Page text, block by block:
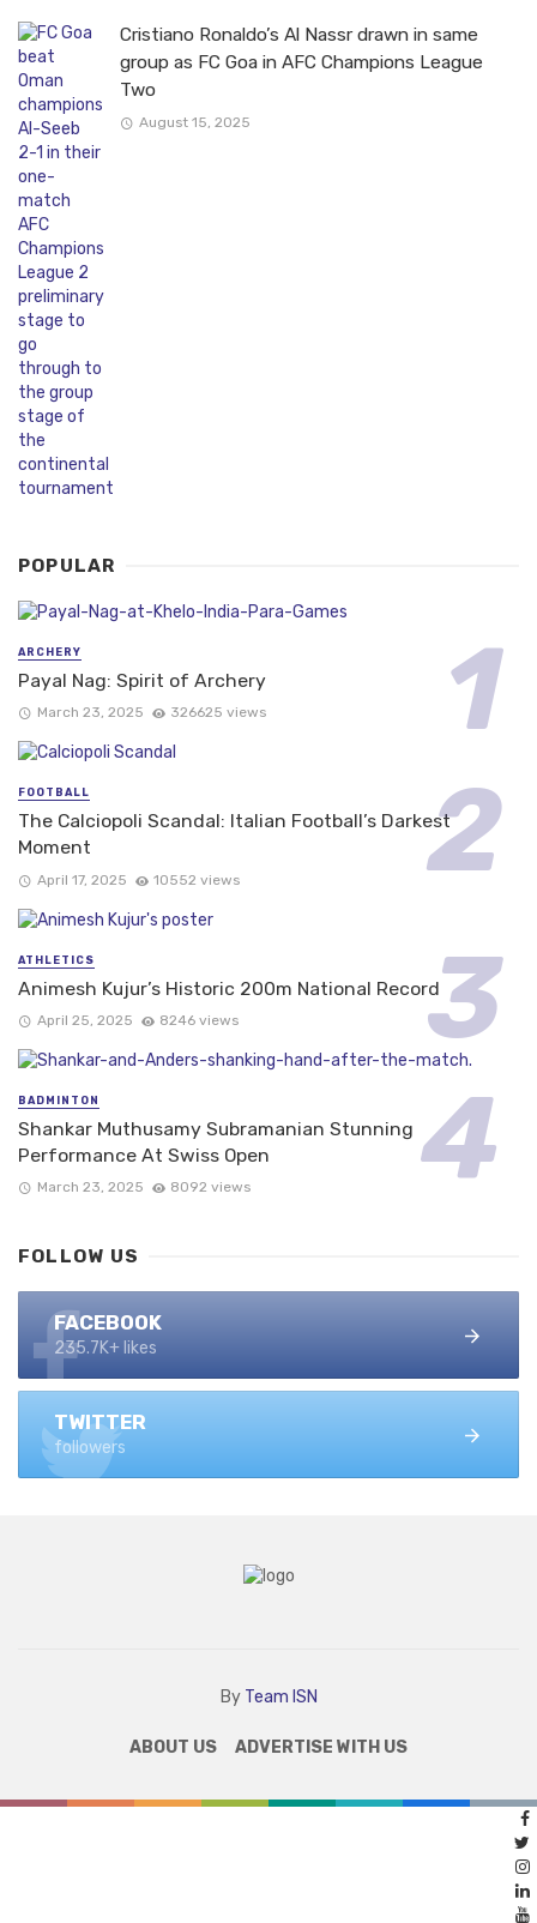
Cristiano Ronaldo’s Al Nassr drawn in same
group as FC Goa in AFC Champions League
Two
August 15, 2025
POPULAR
ARCHERY
Payal Nag: Spirit of Archery
March 23, 2025 326625 views
FOOTBALL
The Calciopoli Scandal: Italian Football’s Darkest
Moment
April 17, 2025 10552 views
ATHLETICS
Animesh Kujur’s Historic 200m National Record
April 25, 2025 8246 views
BADMINTON
Shankar Muthusamy Subramanian Stunning
Performance At Swiss Open
March 23, 2025 8092 views
FOLLOW US
FACEBOOK
235.7K+ likes
TWITTER
followers
By Team ISN
ABOUT US ADVERTISE WITH US